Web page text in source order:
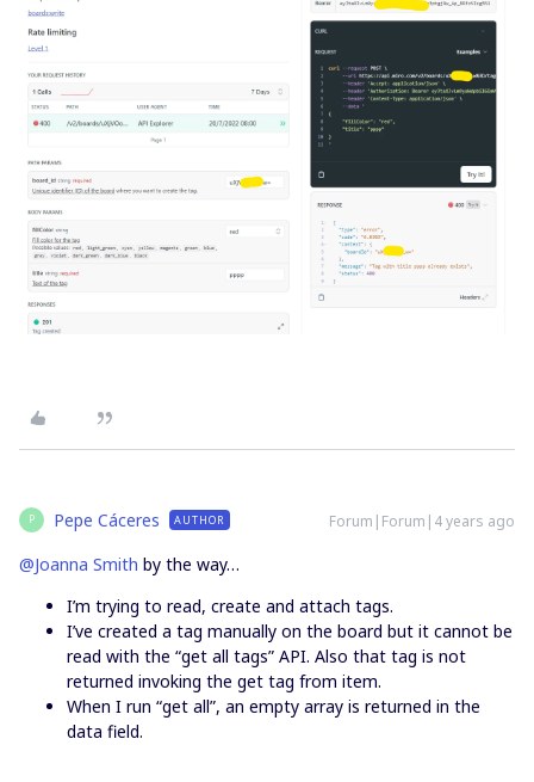
P Pepe Cáceres AUTHOR Forum|Forum|4 years ago
@Joanna Smith by the way…
I’m trying to read, create and attach tags.
I’ve created a tag manually on the board but it cannot be
read with the “get all tags” API. Also that tag is not
returned invoking the get tag from item.
When I run “get all”, an empty array is returned in the
data field.